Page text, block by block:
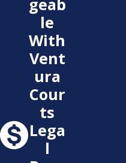
Msg
geab
le
With
Vent
ura
Cour
ts
Lega
l